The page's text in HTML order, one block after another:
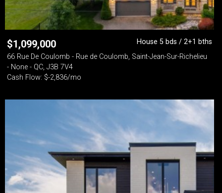
$1,099,000
House 5 bds / 2+1 bths
66 Rue De Coulomb - Rue de Coulomb, Saint-Jean-Sur-Richelieu
- None - QC, J3B 7V4
Cash Flow: $-2,836/mo